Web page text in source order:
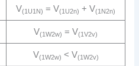
V(1U1N) = V(1U2n) + V(1N2n)
V(1W2w) = V(1V2v)
V(1W2w) < V(1W2v)